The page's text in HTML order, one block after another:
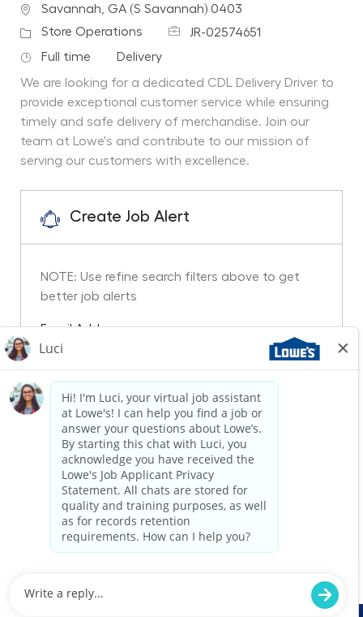
Location
Savannah, GA (S Savannah) 0403
Category
Store Operations Job IdJR-02574651
Job Type
Full time Department
Delivery
We are looking for a dedicated CDL Delivery Driver to
provide exceptional customer service while ensuring
timely and safe delivery of merchandise. Join our
team at Lowe's and contribute to our mission of
serving our customers with excellence.
Create Job Alert
NOTE: Use refine search filters above to get
better job alerts
Email AddressRequired
You'll get emailsRequired
Create Job Alert
Manage Alerts